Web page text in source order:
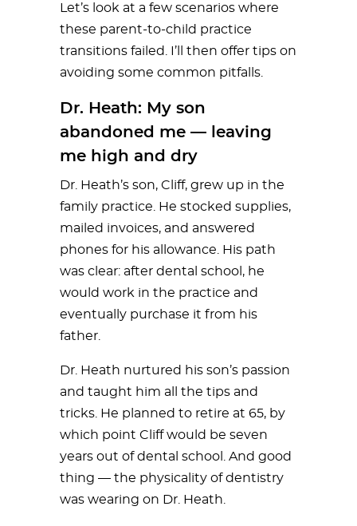
Let’s look at a few scenarios where
these parent-to-child practice
transitions failed. I’ll then offer tips on
avoiding some common pitfalls.
Dr. Heath: My son
abandoned me — leaving
me high and dry
Dr. Heath’s son, Cliff, grew up in the
family practice. He stocked supplies,
mailed invoices, and answered
phones for his allowance. His path
was clear: after dental school, he
would work in the practice and
eventually purchase it from his
father.
Dr. Heath nurtured his son’s passion
and taught him all the tips and
tricks. He planned to retire at 65, by
which point Cliff would be seven
years out of dental school. And good
thing — the physicality of dentistry
was wearing on Dr. Heath.